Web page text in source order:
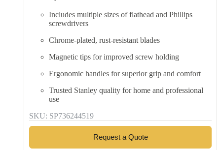
Includes multiple sizes of flathead and Phillips
screwdrivers
Chrome-plated, rust-resistant blades
Magnetic tips for improved screw holding
Ergonomic handles for superior grip and comfort
Trusted Stanley quality for home and professional
use
SKU: SP736244519
Request a Quote